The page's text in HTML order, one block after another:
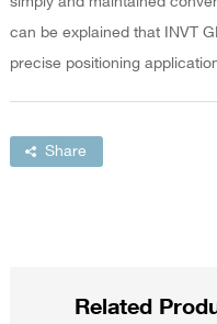
can be explained that INVT
precise positioning
Share
Related